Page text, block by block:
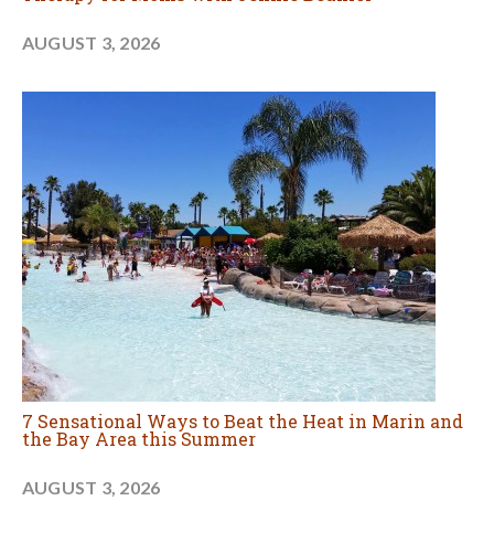
AUGUST 3, 2026
7 Sensational Ways to Beat the Heat in Marin and
the Bay Area this Summer
AUGUST 3, 2026